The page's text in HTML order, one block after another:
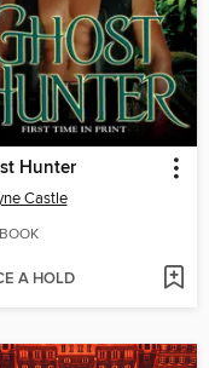
Hunter
Castle
A HOLD